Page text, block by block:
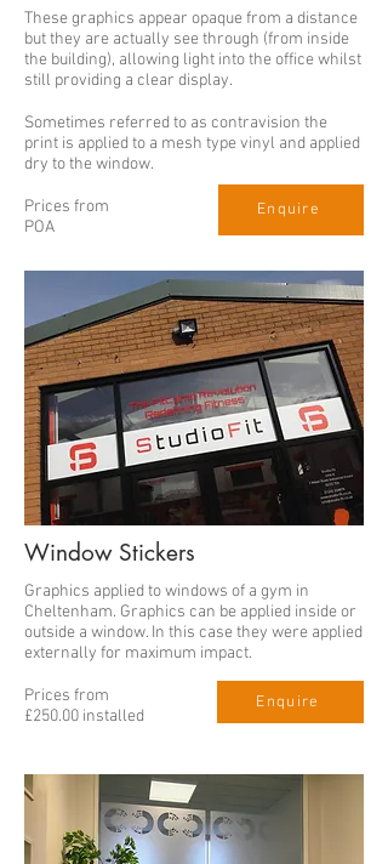
These graphics appear opaque from a distance
but they are actually see through (from inside
the building), allowing light into the office whilst
still providing a clear display.
Sometimes referred to as contravision the
print is applied to a mesh type vinyl and applied
dry to the window.
Prices from
POA
Enquire
Window Stickers
Graphics applied to windows of a gym in
Cheltenham. Graphics can be applied inside or
outside a window. In this case they were applied
externally for maximum impact.
Prices from
£250.00 installed
Enquire